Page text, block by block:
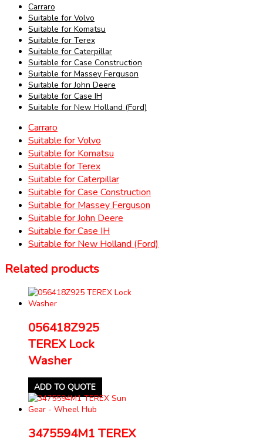
Carraro
Suitable for Volvo
Suitable for Komatsu
Suitable for Terex
Suitable for Caterpillar
Suitable for Case Construction
Suitable for Massey Ferguson
Suitable for John Deere
Suitable for Case IH
Suitable for New Holland (Ford)
Carraro
Suitable for Volvo
Suitable for Komatsu
Suitable for Terex
Suitable for Caterpillar
Suitable for Case Construction
Suitable for Massey Ferguson
Suitable for John Deere
Suitable for Case IH
Suitable for New Holland (Ford)
Related products
056418Z925
TEREX Lock
Washer
ADD TO QUOTE
3475594M1 TEREX